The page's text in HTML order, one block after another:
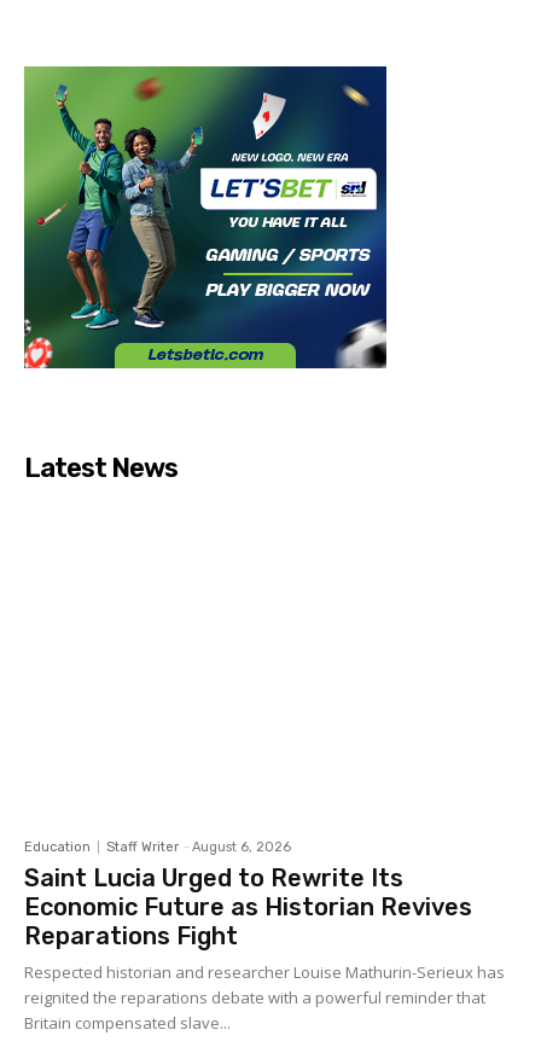
Latest News
Education Staff Writer - August 6, 2026
Saint Lucia Urged to Rewrite Its
Economic Future as Historian Revives
Reparations Fight
Respected historian and researcher Louise Mathurin-Serieux has
reignited the reparations debate with a powerful reminder that
Britain compensated slave...